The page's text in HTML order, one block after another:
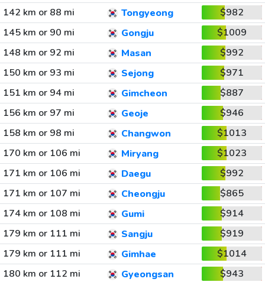
142 km or 88 mi Tongyeong
$982
145 km or 90 mi
Gongju
$1009
148 km or 92 mi
Masan
$992
150 km or 93 mi
Sejong
$971
151 km or 94 mi
Gimcheon
$887
156 km or 97 mi
Geoje
$946
158 km or 98 mi
Changwon
$1013
170 km or 106 mi
Miryang
$1023
171 km or 106 mi
Daegu
$992
171 km or 107 mi
Cheongju
$865
174 km or 108 mi
Gumi
$914
179 km or 111 mi
Sangju
$919
179 km or 111 mi
Gimhae
$1014
180 km or 112 mi
Gyeongsan
$943